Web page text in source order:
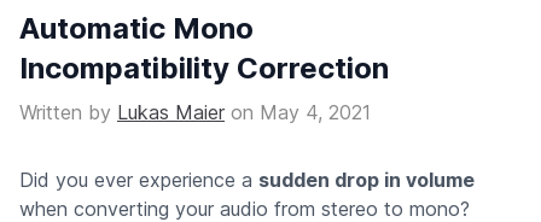
Automatic Mono
Incompatibility Correction
Written by Lukas Maier on May 4, 2021
Did you ever experience a sudden drop in volume
when converting your audio from stereo to mono?